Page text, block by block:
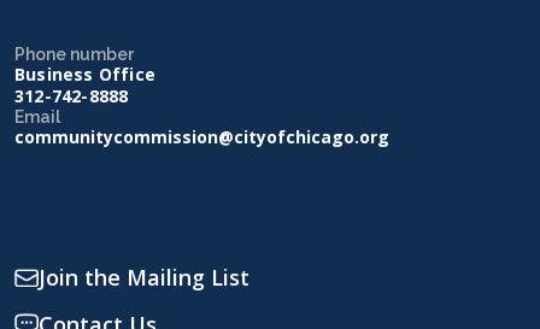
Phone number
Business Office
312-742-8888
Email
communitycommission@cityofchicago.org
Join the Mailing List